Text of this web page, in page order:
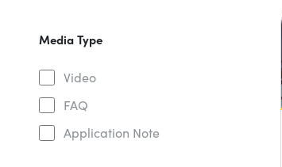
Media Type
Video
FAQ
Application Note